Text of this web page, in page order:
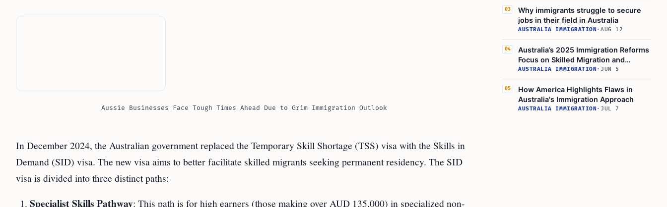
Aussie Businesses Face Tough Times Ahead Due to Grim Immigration Outlook
In December 2024, the Australian government replaced the Temporary Skill Shortage (TSS) visa with the Skills in
Demand (SID) visa. The new visa aims to better facilitate skilled migrants seeking permanent residency. The SID
visa is divided into three distinct paths:
Specialist Skills Pathway: This path is for high earners (those making over AUD 135,000) in specialized non-
03
Why immigrants struggle to secure
jobs in their field in Australia
AUSTRALIA IMMIGRATION· AUG 12
04
Australia’s 2025 Immigration Reforms
Focus on Skilled Migration and
Students
AUSTRALIA IMMIGRATION· JUN 5
05
How America Highlights Flaws in
Australia's Immigration Approach
AUSTRALIA IMMIGRATION· JUL 7